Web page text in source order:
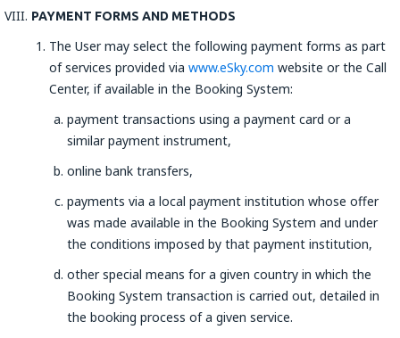
PAYMENT FORMS AND METHODS
The User may select the following payment forms as part
of services provided via www.eSky.com website or the Call
Center, if available in the Booking System:
payment transactions using a payment card or a
similar payment instrument,
online bank transfers,
payments via a local payment institution whose offer
was made available in the Booking System and under
the conditions imposed by that payment institution,
other special means for a given country in which the
Booking System transaction is carried out, detailed in
the booking process of a given service.